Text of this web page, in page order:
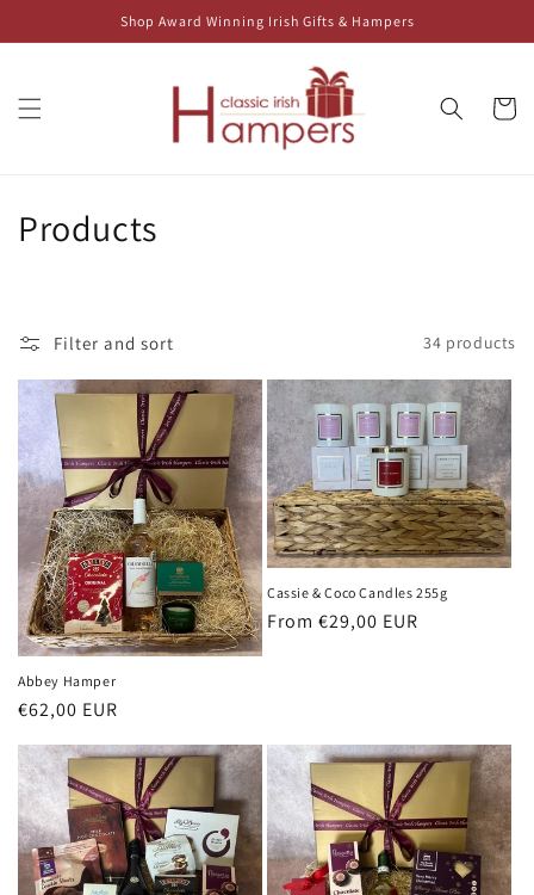
Shop Award Winning Irish Gifts & Hampers
Cart
C
e
c
t
o
n
:
Products
Filter and sort 34 products
Abbey Hamper
Regular
€62,00 EUR
Cassie & Coco Candles 255g
Regular
From €29,00 EUR